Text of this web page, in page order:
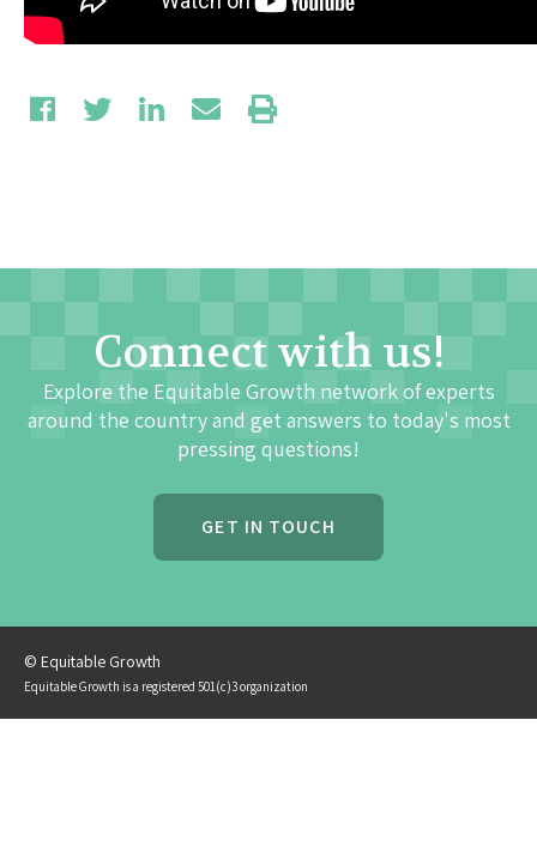
Connect with us!
Explore the Equitable Growth network of experts
around the country and get answers to today's most
pressing questions!
GET IN TOUCH
© Equitable Growth
Equitable Growth is a registered 501(c)3 organization